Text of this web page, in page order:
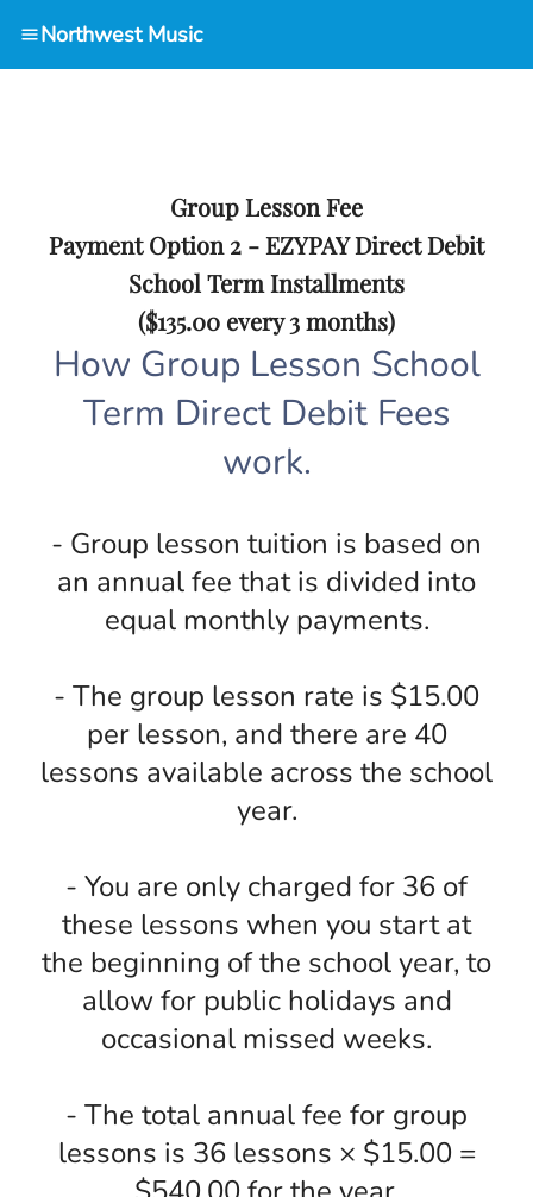
Northwest Music
Group Lesson Fee
Payment Option 2 - EZYPAY Direct Debit
School Term Installments
($135.00 every 3 months)
How Group Lesson School
Term Direct Debit Fees
work.
- Group lesson tuition is based on
an annual fee that is divided into
equal monthly payments.
- The group lesson rate is $15.00
per lesson, and there are 40
lessons available across the school
year.
- You are only charged for 36 of
these lessons when you start at
the beginning of the school year, to
allow for public holidays and
occasional missed weeks.
- The total annual fee for group
lessons is 36 lessons × $15.00 =